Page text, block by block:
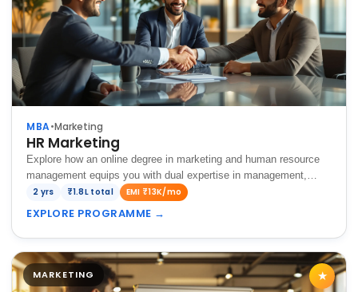
MBA•Marketing
HR Marketing
Explore how an online degree in marketing and human resource
management equips you with dual expertise in management,
combining branding and talent management for overall business
2 yrs ₹1.8L total EMI ₹13K/mo
EXPLORE PROGRAMME →
MARKETING ★